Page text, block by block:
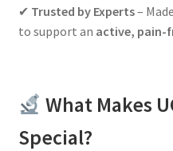
✔ Trusted by Experts–
to support an active, pain-
What Makes
Special?